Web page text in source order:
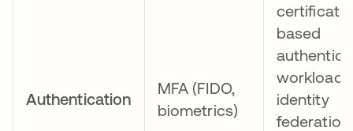
Authentication
MFA (FIDO,
biometrics)
based
workload
identity
federation,